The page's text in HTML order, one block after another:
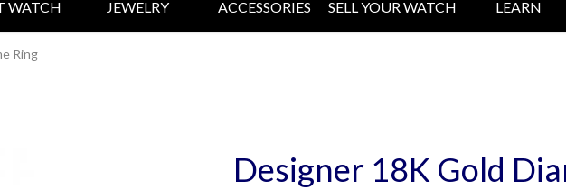
WATCH JEWELRY ACCESSORIES SELL YOUR WATCH LEARN
Ring
Designer 18K Gold